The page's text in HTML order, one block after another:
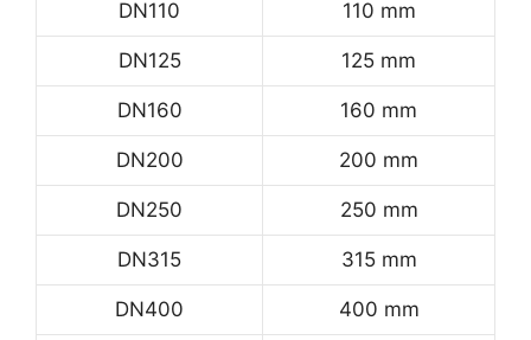
DN110 110 mm
DN125 125 mm
DN160 160 mm
DN200 200 mm
DN250 250 mm
DN315 315 mm
DN400 400 mm